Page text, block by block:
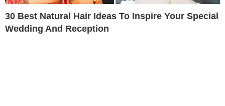
30 Best Natural Hair Ideas To Inspire Your Special
Wedding And Reception